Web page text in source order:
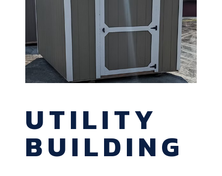
UTILITY
BUILDING